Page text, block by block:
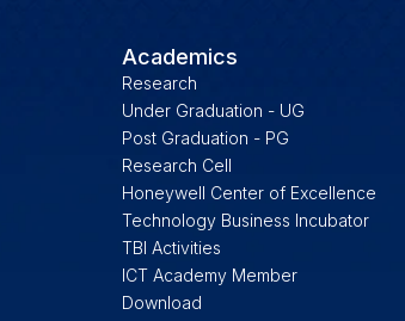
Academics
Research
Under Graduation - UG
Post Graduation - PG
Research Cell
Honeywell Center of Excellence
Technology Business Incubator
TBI Activities
ICT Academy Member
Download